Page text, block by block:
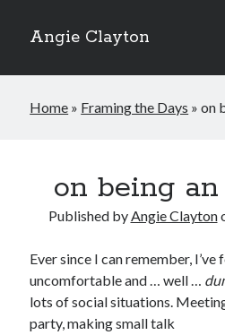
Angie Clayton
Sidebar
Home » Framing the Days »on
on being
Published byAngie Clayton
Ever since I can remember,
uncomfortable and … well …
lots of social situations.
party, making small talk